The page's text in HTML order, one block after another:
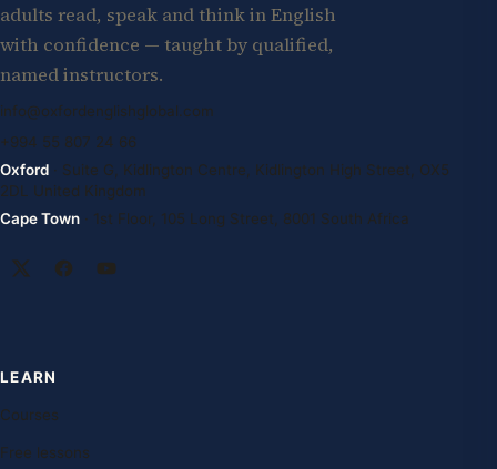
adults read, speak and think in English
with confidence — taught by qualified,
named instructors.
info@oxfordenglishglobal.com
+994 55 807 24 66
Oxford · Suite G, Kidlington Centre, Kidlington High Street, OX5
2DL United Kingdom
Cape Town · 1st Floor, 105 Long Street, 8001 South Africa
LEARN
Courses
Free lessons